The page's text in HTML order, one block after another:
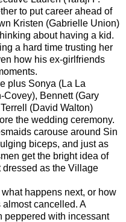
to put career ahead of
Kristen (Gabrielle Union)
about having a kid.
a hard time trusting her
how his ex-girlfriends
plus Sonya (La La
Bennett (Gary
(David Walton)
the wedding ceremony.
carouse around Sin
biceps, and just as
get the bright idea of
as the Village
what happens next, or how
cancelled. A
peppered with incessant